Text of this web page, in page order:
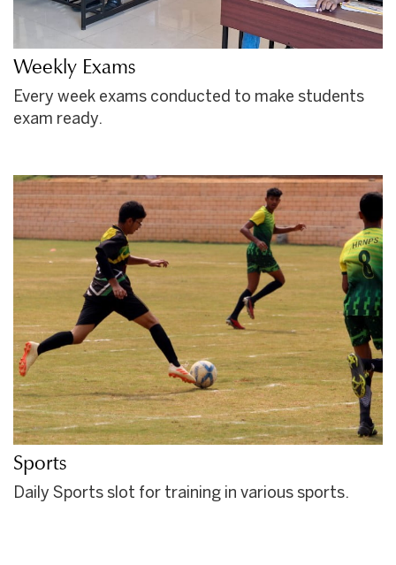
Weekly Exams
Every week exams conducted to make students
exam ready.
Sports
Daily Sports slot for training in various sports.